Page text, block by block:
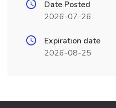
Date Posted
2026-07-26
Expiration date
2026-08-25